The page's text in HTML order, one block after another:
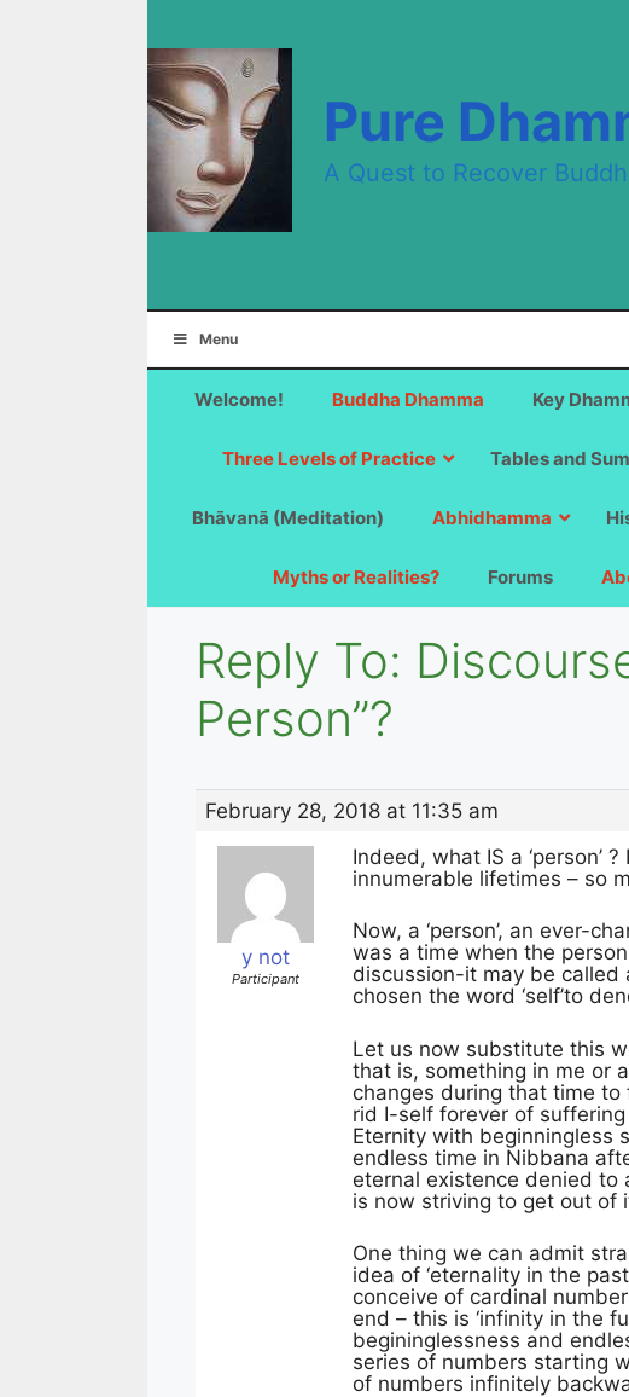
Pure
A Quest to Recover
Menu
Welcome! Buddha Dhamma Key
Three Levels of Practice Tables and
Bhāvanā (Meditation) Abhidhamma
Myths or Realities? Forums
Reply To:
Person”?
February 28, 2018 at 11:35 am
y not
Participant
Indeed, what IS a ‘person’
innumerable lifetimes – so
Now, a ‘person’, an ever-
was a time when the
discussion-it may be called
chosen the word ‘self’to
Let us now substitute this
that is, something in me or
changes during that time
rid I-self forever of
Eternity with beginningless
endless time in Nibbana
eternal existence denied to
is now striving to get out of
One thing we can admit
idea of ‘eternality in the
conceive of cardinal
end – this is ‘infinity in the
begininglessness and
series of numbers starting
of numbers infinitely